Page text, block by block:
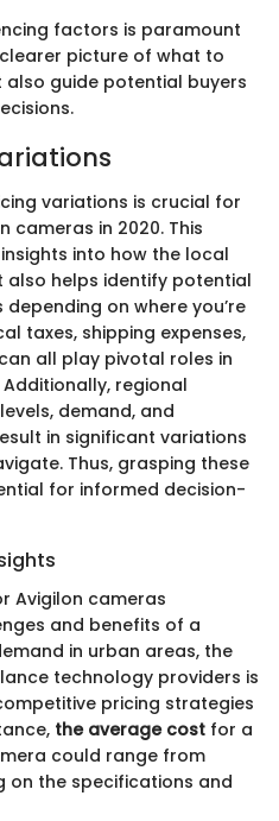
factors is paramount
picture of what to
guide potential buyers
variations is crucial for
cameras in 2020. This
into how the local
helps identify potential
on where you’re
taxes, shipping expenses,
all play pivotal roles in
regional
demand, and
in significant variations
Thus, grasping these
for informed decision-
Avigilon cameras
and benefits of a
in urban areas, the
technology providers is
pricing strategies
the average cost for a
could range from
on the specifications and